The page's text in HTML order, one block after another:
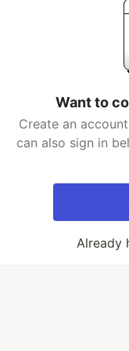
Want to
Create an
can also sign in
Already